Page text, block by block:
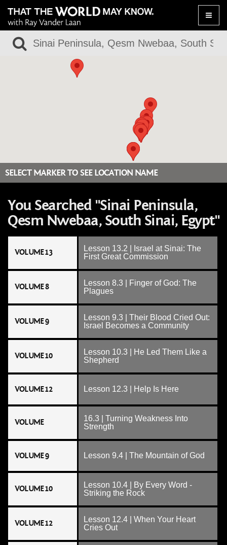
Toggle
SELECT MARKER TO SEE LOCATION NAME
You Searched "Sinai Peninsula,
Qesm Nwebaa, South Sinai, Egypt"
VOLUME 13
Lesson 13.2 | Israel at Sinai: The
First Great Commission
VOLUME 8
Lesson 8.3 | Finger of God: The
Plagues
VOLUME 9
Lesson 9.3 | Their Blood Cried Out:
Israel Becomes a Community
VOLUME 10
Lesson 10.3 | He Led Them Like a
Shepherd
VOLUME 12 Lesson 12.3 | Help Is Here
VOLUME
16.3 | Turning Weakness Into
Strength
VOLUME 9 Lesson 9.4 | The Mountain of God
VOLUME 10
Lesson 10.4 | By Every Word -
Striking the Rock
VOLUME 12
Lesson 12.4 | When Your Heart
Cries Out